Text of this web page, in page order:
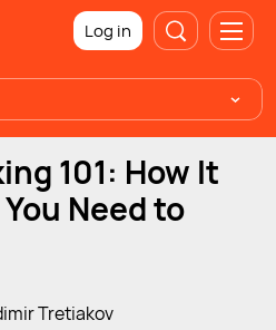
Log in
101: How It
Need to
Tretiakov